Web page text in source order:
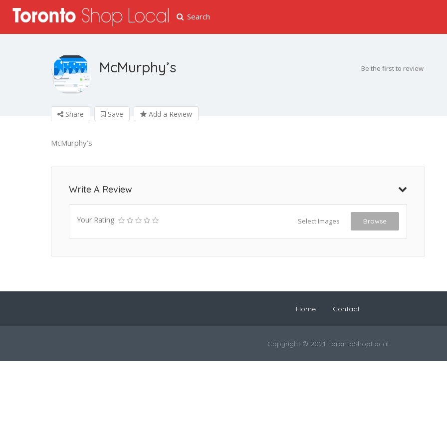
Search
McMurphy’s Be the first to review
Share Save Add a Review
McMurphy’s
Write A Review
Your Rating Select Images Browse
Home Contact
Copyright © 2021 TorontoShopLocal